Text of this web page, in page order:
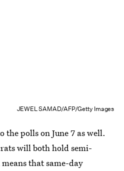
JEWEL SAMAD/AFP/Getty Images
the polls on June 7 as well.
will both hold semi-
that same-day